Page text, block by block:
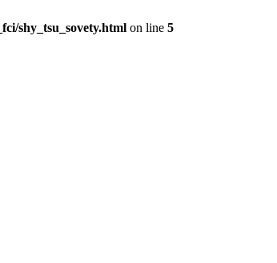
shy_tsu_sovety.html on line 5